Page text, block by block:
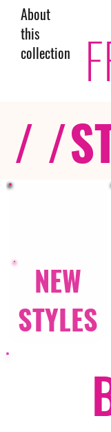
About
this
collection
/ /
NEW
STYLES